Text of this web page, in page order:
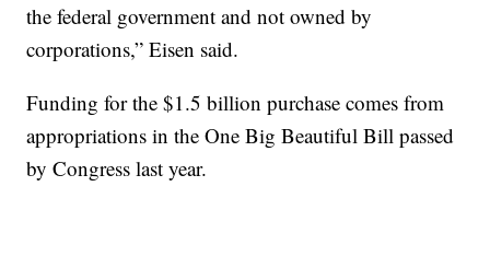
the federal government and not owned by
corporations,” Eisen said.
Funding for the $1.5 billion purchase comes from
appropriations in the One Big Beautiful Bill passed
by Congress last year.